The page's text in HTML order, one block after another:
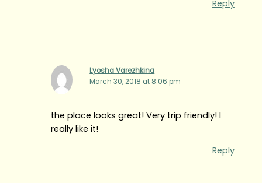
Reply
Lyosha Varezhkina
March 30, 2018 at 8:06 pm
the place looks great! Very trip friendly! I
really like it!
Reply